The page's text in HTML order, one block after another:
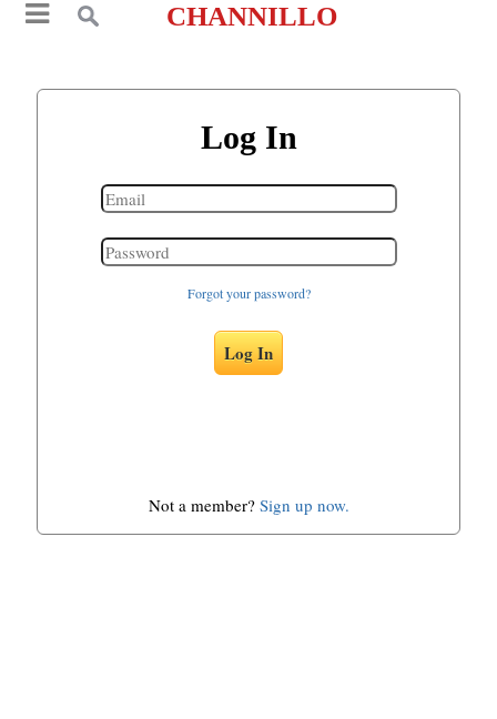
CHANNILLO
Log In
Forgot your password?
Log In
Not a member? Sign up now.